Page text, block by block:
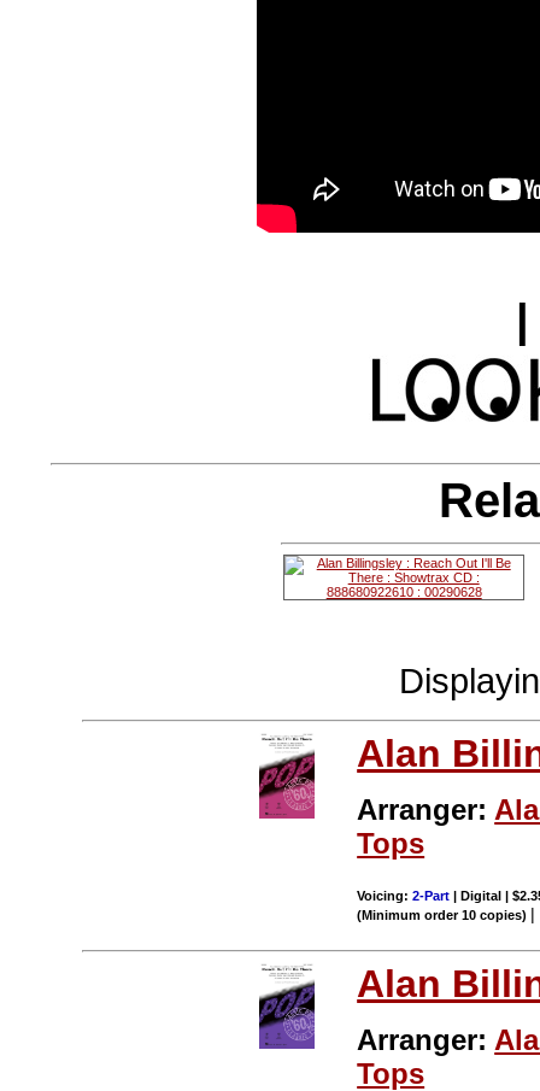
Alan
Arranger:
Tops
Voicing:2-Part | Digital |
(Minimum order 10 copies) |
Alan
Arranger:
Tops